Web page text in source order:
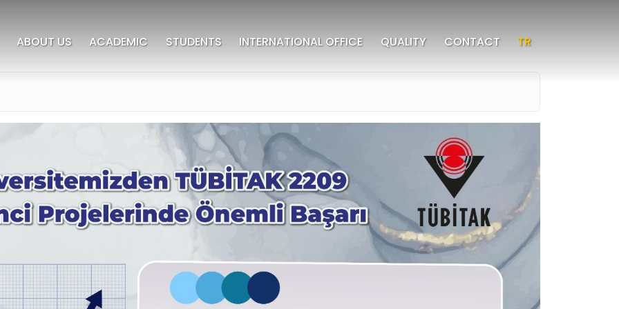
University
ABOUT US ACADEMIC STUDENTS INTERNATIONAL OFFICE QUALITY CONTACT TR